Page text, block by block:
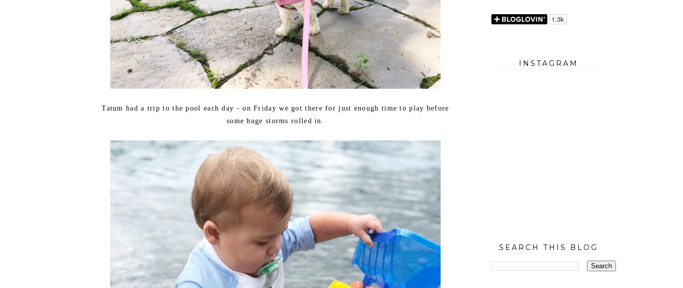
Tatum had a trip to the pool each day - on Friday we got there for just enough time to play before
some huge storms rolled in.
INSTAGRAM
SEARCH THIS BLOG